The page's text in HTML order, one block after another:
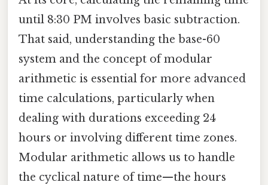
until 8:30 PM involves basic subtraction.
That said, understanding the base-60
system and the concept of modular
arithmetic is essential for more advanced
time calculations, particularly when
dealing with durations exceeding 24
hours or involving different time zones.
Modular arithmetic allows us to handle
the cyclical nature of time—the hours